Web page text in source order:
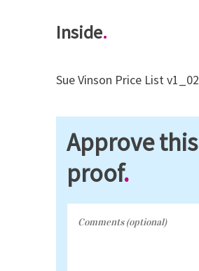
Inside.
Sue Vinson Price List v1_02
Approve this
proof.